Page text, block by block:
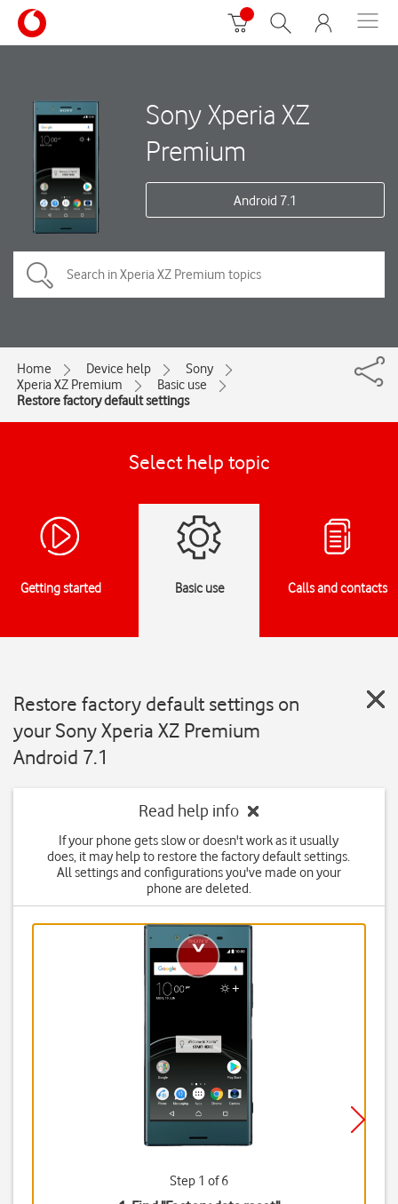
Sony Xperia XZ
Premium
Android 7.1
Home Device help
Sony
Xperia XZ Premium
Basic use
Restore factory default settings
Select help topic
Getting started Basic use Calls and contacts
Restore factory default settings on
your Sony Xperia XZ Premium
Android 7.1
Read help info
If your phone gets slow or doesn't work as it usually
does, it may help to restore the factory default settings.
All settings and configurations you've made on your
phone are deleted.
Step 1 of 6